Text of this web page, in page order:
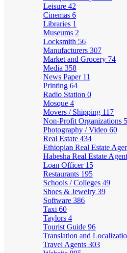
Leisure 42
Cinemas 6
Libraries 1
Museums 2
Locksmith 56
Manufacturers 307
Market and Grocery 74
Media 358
News Paper 11
Printing 64
Radio Station 0
Mosque 4
Movers / Shipping 117
Non-Profit Organizations
Photography / Video 60
Real Estate 434
Ethiopian Real Estate
Habesha Real Estate Agent
Loan Officer 15
Restaurants 195
Schools / Colleges 49
Shoes & Jewelry 39
Software 386
Taxi 60
Taylors 4
Tourist Guide 96
Translation and
Travel Agents 303